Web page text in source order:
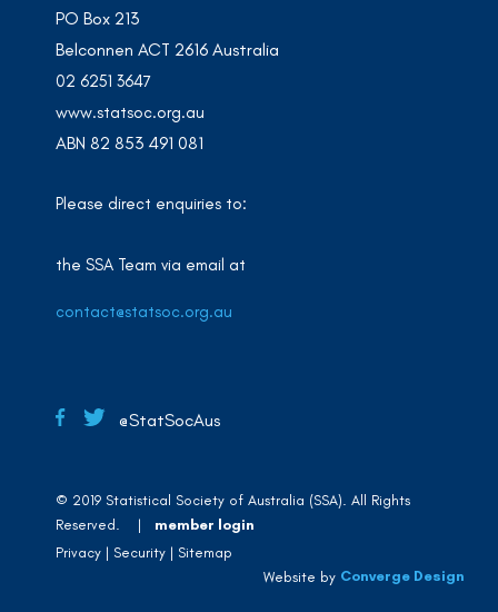
PO Box 213
Belconnen ACT 2616 Australia
02 6251 3647
www.statsoc.org.au
ABN 82 853 491 081
Please direct enquiries to:
the SSA Team via email at
contact@statsoc.org.au
@StatSocAus
© 2019 Statistical Society of Australia (SSA). All Rights
Reserved. | member login
Privacy
Security
Sitemap
Website by Converge Design